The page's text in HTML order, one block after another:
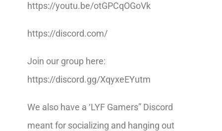
https://youtu.be/otGPCqOGoVk
https://discord.com/
Join our group here:
https://discord.gg/XqyxeEYutm
We also have a ‘LYF Gamers” Discord
meant for socializing and hanging out